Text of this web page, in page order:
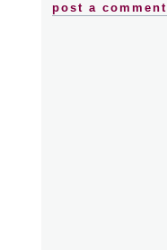
post a comment